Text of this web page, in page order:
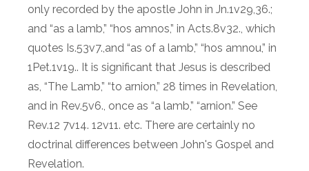
only recorded by the apostle John in Jn.1v29,36.;
and “as a lamb,” “hos amnos,” in Acts.8v32., which
quotes Is.53v7.,and “as of a lamb,” “hos amnou,” in
1Pet.1v19.. It is significant that Jesus is described
as, “The Lamb,” “to arnion,” 28 times in Revelation,
and in Rev.5v6., once as “a lamb,” “arnion.” See
Rev.12 7v14. 12v11. etc. There are certainly no
doctrinal differences between John's Gospel and
Revelation.